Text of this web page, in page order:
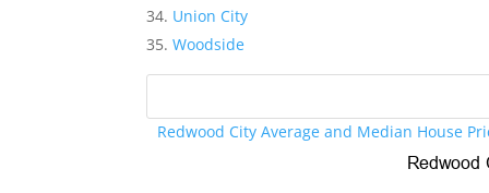
Union City
Woodside
Redwood City Average and Median House